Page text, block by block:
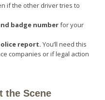
if the other driver tries to
badge numberfor your
report. You’ll need this
companies or if legal action
the Scene